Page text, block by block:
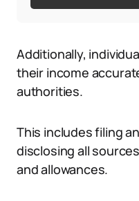
Additionally,
their income
authorities.
This includes filing
disclosing all
and allowances.